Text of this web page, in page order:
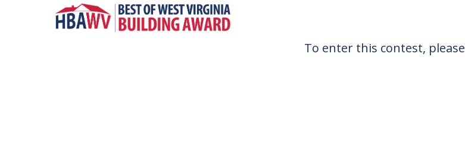
To enter this contest, please